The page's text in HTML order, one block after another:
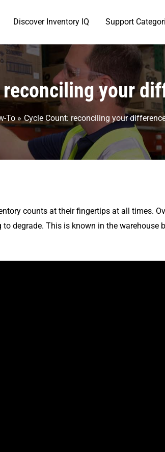
Discover Inventory IQ Support
your
To Cycle Count: reconciling your
counts at their fingertips at all times.
degrade. This is known in the warehouse